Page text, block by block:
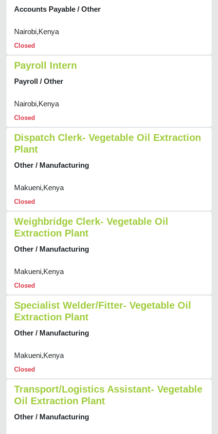
Accounts Payable / Other
Nairobi,Kenya
Closed
Payroll Intern
Payroll / Other
Nairobi,Kenya
Closed
Dispatch Clerk- Vegetable Oil Extraction
Plant
Other / Manufacturing
Makueni,Kenya
Closed
Weighbridge Clerk- Vegetable Oil
Extraction Plant
Other / Manufacturing
Makueni,Kenya
Closed
Specialist Welder/Fitter- Vegetable Oil
Extraction Plant
Other / Manufacturing
Makueni,Kenya
Closed
Transport/Logistics Assistant- Vegetable
Oil Extraction Plant
Other / Manufacturing